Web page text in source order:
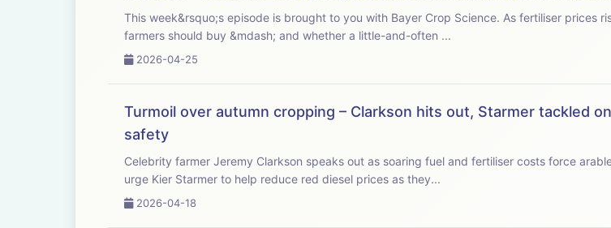
This week&rsquo;s episode is brought to you with Bayer Crop Science. As fertiliser prices rise and new-season supplies tighten, we ask when
farmers should buy &mdash; and whether a little-and-often ...
2026-04-25
Turmoil over autumn cropping – Clarkson hits out, Starmer tackled
safety
Celebrity farmer Jeremy Clarkson speaks out as soaring fuel and fertiliser costs force arable
urge Kier Starmer to help reduce red diesel prices as they...
2026-04-18